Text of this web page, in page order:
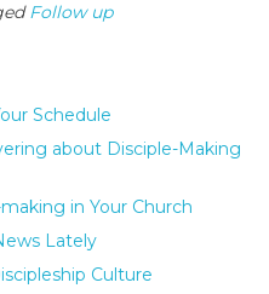
Follow up
Schedule
about Disciple-Making
in Your Church
Lately
Culture